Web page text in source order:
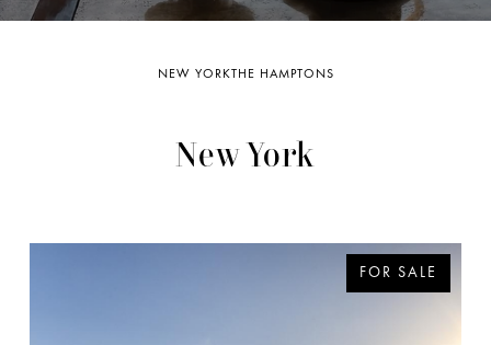
NEW YORKTHE HAMPTONS
New York
FOR SALE